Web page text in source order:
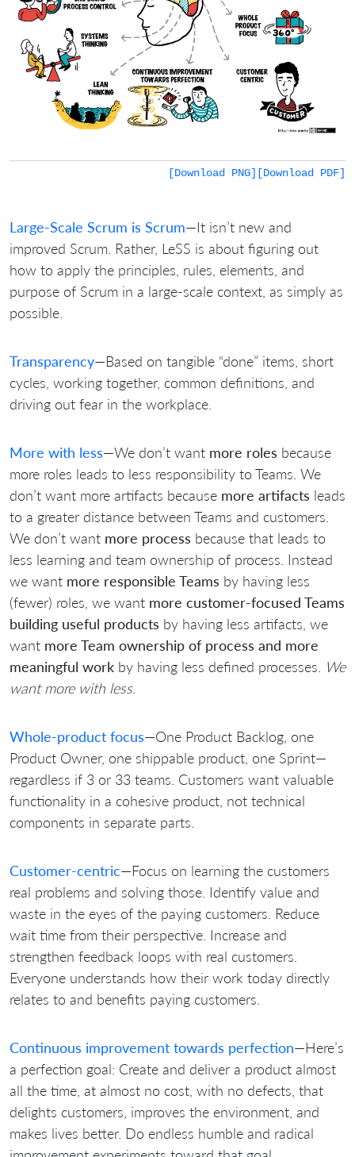
[Download PDF]
[Download PNG]
Large-Scale Scrum is Scrum—It isn’t new and
improved Scrum. Rather, LeSS is about figuring out
how to apply the principles, rules, elements, and
purpose of Scrum in a large-scale context, as simply as
possible.
Transparency—Based on tangible “done” items, short
cycles, working together, common definitions, and
driving out fear in the workplace.
More with less—We don’t want more roles because
more roles leads to less responsibility to Teams. We
don’t want more artifacts because more artifacts leads
to a greater distance between Teams and customers.
We don’t want more process because that leads to
less learning and team ownership of process. Instead
we want more responsible Teams by having less
(fewer) roles, we want more customer-focused Teams
building useful products by having less artifacts, we
want more Team ownership of process and more
meaningful work by having less defined processes. We
want more with less.
Whole-product focus—One Product Backlog, one
Product Owner, one shippable product, one Sprint—
regardless if 3 or 33 teams. Customers want valuable
functionality in a cohesive product, not technical
components in separate parts.
Customer-centric—Focus on learning the customers
real problems and solving those. Identify value and
waste in the eyes of the paying customers. Reduce
wait time from their perspective. Increase and
strengthen feedback loops with real customers.
Everyone understands how their work today directly
relates to and benefits paying customers.
Continuous improvement towards perfection—Here’s
a perfection goal: Create and deliver a product almost
all the time, at almost no cost, with no defects, that
delights customers, improves the environment, and
makes lives better. Do endless humble and radical